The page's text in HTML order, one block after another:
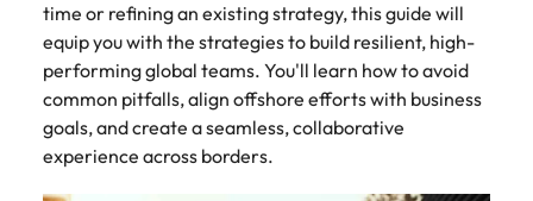
& logistics
Pick from a
variety of
Supply Chain,
Procurement &
Manufacturing
Level up your
career by working
on cutting edge
projects and
technology.
Taiwan
Thailand
The Netherlands
Hiring Advice
Managing your employer brand
Work for us
Our people are the difference. Hear
stories from our people to learn more
about a career at Robert Walters
Vietnam.
Hong Kong
India
Indonesia
Taiwan
Thailand
The Netherlands
time or refining an existing strategy, this guide will
equip you with the strategies to build resilient, high-
performing global teams. You'll learn how to avoid
common pitfalls, align offshore efforts with business
goals, and create a seamless, collaborative
experience across borders.